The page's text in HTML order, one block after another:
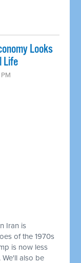
Looks
Life
Iran is
of the 1970s
is now less
We'll also be